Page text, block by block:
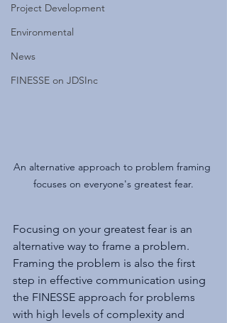
Project Development
Environmental
News
FINESSE on JDSInc
An alternative approach to problem framing
focuses on everyone's greatest fear.
Focusing on your greatest fear is an
alternative way to frame a problem.
Framing the problem is also the first
step in effective communication using
the FINESSE approach for problems
with high levels of complexity and